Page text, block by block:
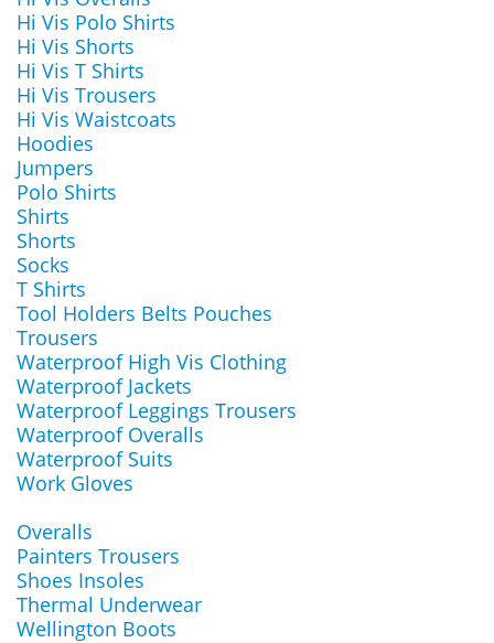
Hi Vis Polo Shirts
Hi Vis Shorts
Hi Vis T Shirts
Hi Vis Trousers
Hi Vis Waistcoats
Hoodies
Jumpers
Polo Shirts
Shirts
Shorts
Socks
T Shirts
Tool Holders Belts Pouches
Trousers
Waterproof High Vis Clothing
Waterproof Jackets
Waterproof Leggings Trousers
Waterproof Overalls
Waterproof Suits
Work Gloves
Overalls
Painters Trousers
Shoes Insoles
Thermal Underwear
Wellington Boots